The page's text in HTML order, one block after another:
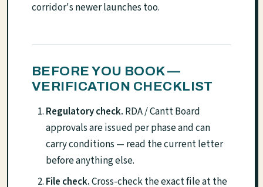
corridor's newer launches too.
BEFORE YOU BOOK —
VERIFICATION CHECKLIST
Regulatory check. RDA / Cantt Board
approvals are issued per phase and can
carry conditions — read the current letter
before anything else.
File check.Cross-check the exact file at the